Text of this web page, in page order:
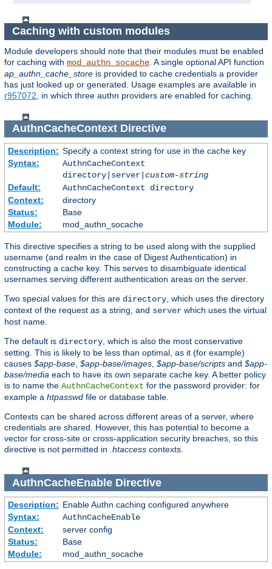
Caching with custom modules
Module developers should note that their modules must be enabled
for caching with mod_authn_socache . A single optional API function
ap_authn_cache_store is provided to cache credentials a provider
has just looked up or generated. Usage examples are available in
r957072 , in which three authn providers are enabled for caching.
AuthnCacheContextDirective
Description: Specify a context string for use in the cache key
Syntax:
AuthnCacheContext
directory|server| custom-string
Default:
AuthnCacheContext directory
Context:
directory
Status:
Base
Module:
mod_authn_socache
This directive specifies a string to be used along with the supplied
username (and realm in the case of Digest Authentication) in
constructing a cache key. This serves to disambiguate identical
usernames serving different authentication areas on the server.
Two special values for this are directory , which uses the directory
context of the request as a string, and server which uses the virtual
host name.
The default is directory , which is also the most conservative
setting. This is likely to be less than optimal, as it (for example)
causes $app-base $app-base/images $app-base/scripts and $app-
base/media each to have its own separate cache key. A better policy
is to name the AuthnCacheContext for the password provider: for
example a htpasswd file or database table.
Contexts can be shared across different areas of a server, where
credentials are shared. However, this has potential to become a
vector for cross-site or cross-application security breaches, so this
directive is not permitted in .htaccess contexts.
AuthnCacheEnableDirective
Description: Enable Authn caching configured anywhere
Syntax:
AuthnCacheEnable
Context:
server config
Status:
Base
Module:
mod_authn_socache